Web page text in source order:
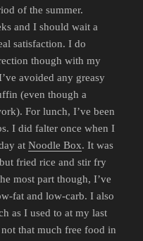
of the summer.
and I should wait a
satisfaction. I do
though with my
avoided any greasy
(even though a
For lunch, I’ve been
I did falter once when I
atNoodle Box. It was
fried rice and stir fry
most part though, I’ve
fat and low-carb. I also
as I used to at my last
that much free food in